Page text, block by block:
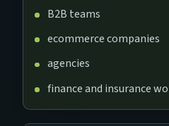
B2B teams
ecommerce companies
agencies
finance and insurance